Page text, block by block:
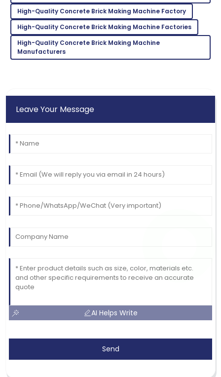
Incredible product! Their after-sales service was very
commendable.
09 May 2025
High-Quality Concrete Brick Making Machine Factory
High-Quality Concrete Brick Making Machine Factories
High-Quality Concrete Brick Making Machine
Manufacturers
Leave Your Message
AI Helps Write
Send